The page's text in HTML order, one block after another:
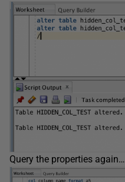
Query the properties again…